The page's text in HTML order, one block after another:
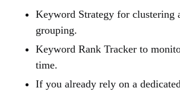
Keyword Strategy for clustering
grouping.
Keyword Rank Tracker to
time.
If you already rely on a